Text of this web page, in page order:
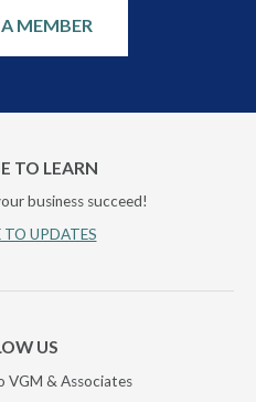
MEMBER
TO LEARN
business succeed!
TO UPDATES
US
VGM & Associates